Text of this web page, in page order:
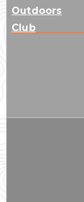
Outdoors
Club